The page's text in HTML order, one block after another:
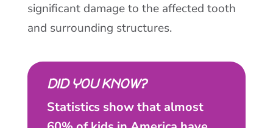
significant damage to the affected tooth
and surrounding structures.
DID YOU KNOW?
Statistics show that almost